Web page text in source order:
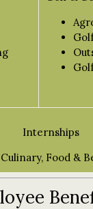
Internships
Food &